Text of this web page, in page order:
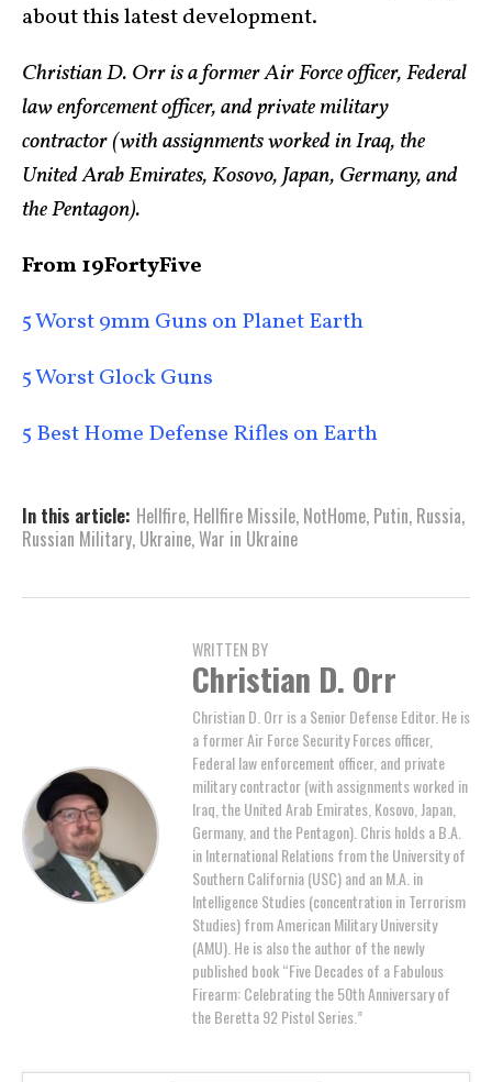
about this latest development.
Christian D. Orr is a former Air Force officer, Federal
law enforcement officer, and private military
contractor (with assignments worked in Iraq, the
United Arab Emirates, Kosovo, Japan, Germany, and
the Pentagon).
From 19FortyFive
5 Worst 9mm Guns on Planet Earth
5 Worst Glock Guns
5 Best Home Defense Rifles on Earth
In this article: Hellfire, Hellfire Missile, NotHome, Putin, Russia,
Russian Military, Ukraine,War in Ukraine
WRITTEN BY
Christian D. Orr
Christian D. Orr is a Senior Defense Editor. He is
a former Air Force Security Forces officer,
Federal law enforcement officer, and private
military contractor (with assignments worked in
Iraq, the United Arab Emirates, Kosovo, Japan,
Germany, and the Pentagon). Chris holds a B.A.
in International Relations from the University of
Southern California (USC) and an M.A. in
Intelligence Studies (concentration in Terrorism
Studies) from American Military University
(AMU). He is also the author of the newly
published book “Five Decades of a Fabulous
Firearm: Celebrating the 50th Anniversary of
the Beretta 92 Pistol Series.”